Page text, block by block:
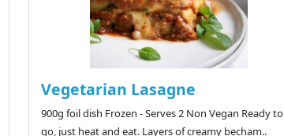
Vegetarian Lasagne
900g foil dish Frozen - Serves 2 Non Vegan Ready to
go, just heat and eat. Layers of creamy becham..